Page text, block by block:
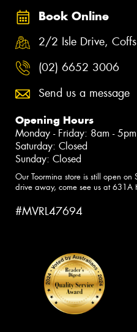
Book Online
2/2 Isle Drive,
(02) 6652 3006
Send us a message
Opening Hours
Monday - Friday: 8am - 5pm
Saturday: Closed
Sunday: Closed
Our Toormina store is still open
drive away, come see us at 631A
#MVRL47694